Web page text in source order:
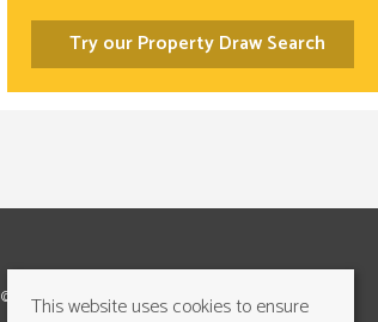
Try our Property Draw Search
©2026 Cundalls Yorkshire Ltd. All rights reserved
This website uses cookies to ensure